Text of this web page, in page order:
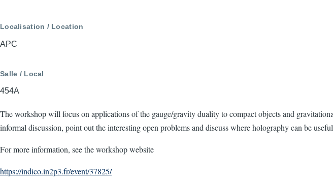
Localisation / Location
APC
Salle / Local
454A
The workshop will focus on applications of the gauge/gravity duality to compact objects and
informal discussion, point out the interesting open problems and discuss where holography can be
For more information, see the workshop website
https://indico.in2p3.fr/event/37825/